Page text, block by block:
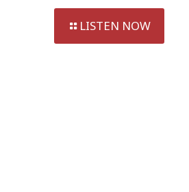
LISTEN NOW